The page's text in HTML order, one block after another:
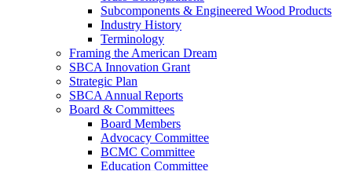
Subcomponents & Engineered Wood Products
Industry History
Terminology
Framing the American Dream
SBCA Innovation Grant
Strategic Plan
SBCA Annual Reports
Board & Committees
Board Members
Advocacy Committee
BCMC Committee
Education Committee